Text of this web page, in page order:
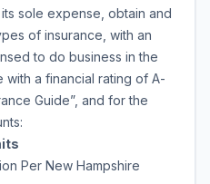
sole expense, obtain and
of insurance, with an
to do business in the
with a financial rating of A-
Guide”, and for the
Per New Hampshire